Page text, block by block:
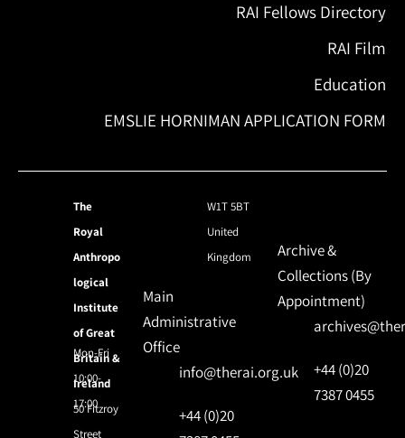
RAI Fellows Directory
RAI Film
Education
EMSLIE HORNIMAN APPLICATION FORM
The
Royal
Anthropo
logical
Institute
of Great
Britain &
Ireland
50 Fitzroy
Street
W1T 5BT
United
Kingdom
Mon-Fri
10:00-
17:00
Main
Administrative
Office
info@therai.org.uk
+44 (0)20
Archive &
Collections (By
Appointment)
+44 (0)20
7387 0455